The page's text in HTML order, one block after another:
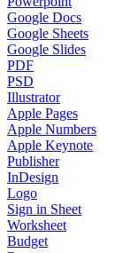
Google Docs
Google Sheets
Google Slides
PDF
PSD
Illustrator
Apple Pages
Apple Numbers
Apple Keynote
Publisher
InDesign
Logo
Sign in Sheet
Worksheet
Budget